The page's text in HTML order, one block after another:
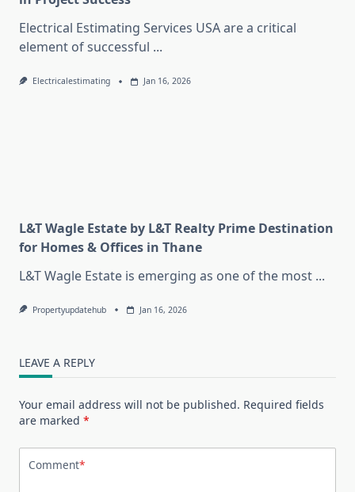
Electrical Estimating Services USA are a critical
element of successful ...
Electricalestimating Jan 16, 2026
L&T Wagle Estate by L&T Realty Prime Destination
for Homes & Offices in Thane
L&T Wagle Estate is emerging as one of the most ...
Propertyupdatehub Jan 16, 2026
LEAVE A REPLY
Your email address will not be published. Required fields
are marked *
Comment*